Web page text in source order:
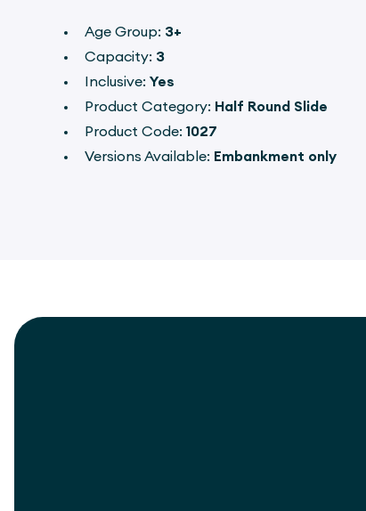
Age Group: 3+
Capacity: 3
Inclusive:Yes
Product Category: Half Round Slide
Product Code:1027
Versions Available: Embankment only